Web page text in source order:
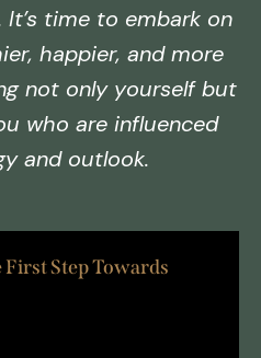
time to embark on
happier, and more
not only yourself but
who are influenced
and outlook.
Step Towards